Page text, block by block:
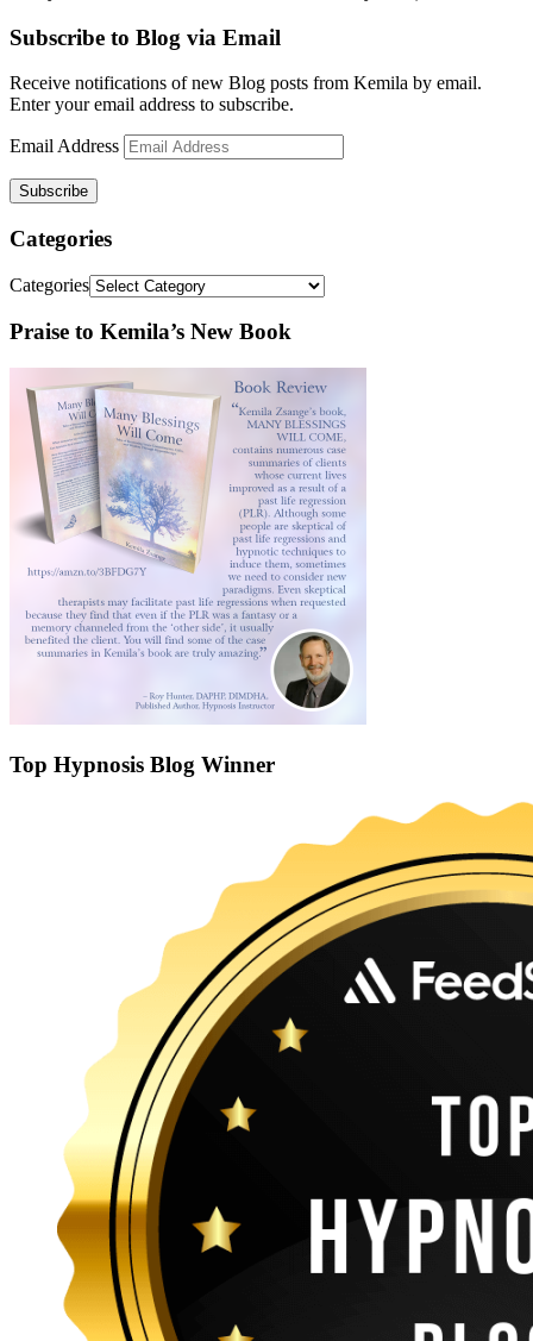
Subscribe to Blog via Email
Receive notifications of new Blog posts from Kemila by email.
Enter your email address to subscribe.
Email Address
Subscribe
Categories
Categories
Praise to Kemila’s New Book
Top Hypnosis Blog Winner